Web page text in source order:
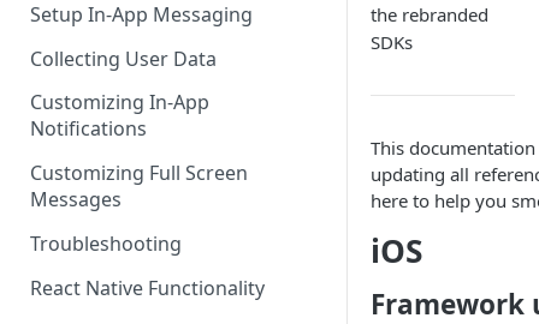
Setup In-App Messaging
Collecting User Data
Customizing In-App
Notifications
Customizing Full Screen
Messages
Troubleshooting
React Native Functionality
the rebranded
SDKs
This
updating all
here to help you
iOS
Framework